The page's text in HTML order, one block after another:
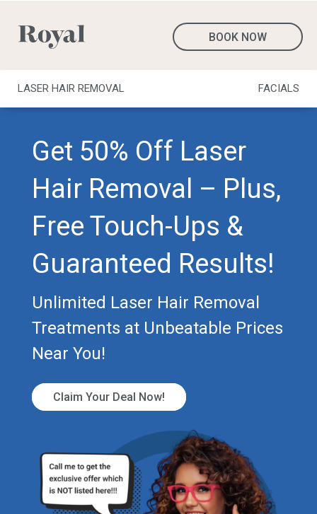
BOOK NOW
LASER HAIR REMOVAL FACIALS
Get 50% Off Laser
Hair Removal – Plus,
Free Touch-Ups &
Guaranteed Results!
Unlimited Laser Hair Removal
Treatments at Unbeatable Prices
Near You!
Claim Your Deal Now!